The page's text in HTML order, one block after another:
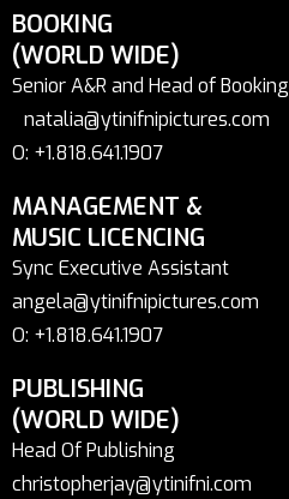
BOOKING
(WORLD WIDE)
Senior A&R and Head of Booking
natalia@ytinifnipictures.com
O: +1.818.641.1907
MANAGEMENT &
MUSIC LICENCING
Sync Executive Assistant
angela@ytinifnipictures.com
O: +1.818.641.1907
PUBLISHING
(WORLD WIDE)
Head Of Publishing
christopherjay@ytinifni.com